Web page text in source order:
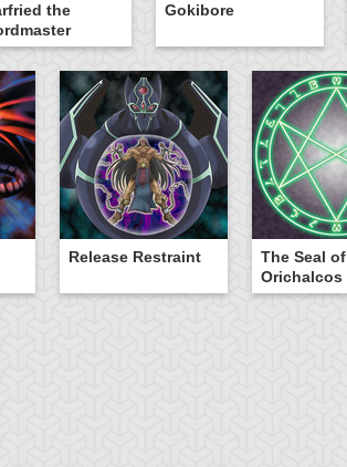
the
Gokibore
Release Restraint
The Seal of
Orichalcos